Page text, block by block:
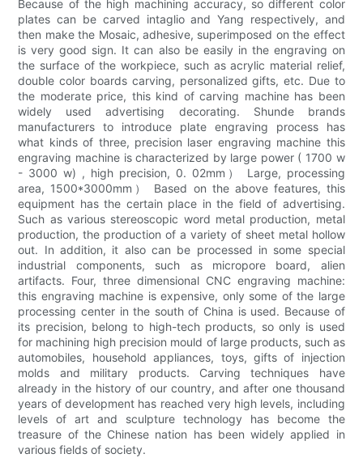
Because of the high machining accuracy, so different color
plates can be carved intaglio and Yang respectively, and
then make the Mosaic, adhesive, superimposed on the effect
is very good sign. It can also be easily in the engraving on
the surface of the workpiece, such as acrylic material relief,
double color boards carving, personalized gifts, etc. Due to
the moderate price, this kind of carving machine has been
widely used advertising decorating. Shunde brands
manufacturers to introduce plate engraving process has
what kinds of three, precision laser engraving machine this
engraving machine is characterized by large power ( 1700 w
- 3000 w) , high precision, 0. 02mm） Large, processing
area, 1500*3000mm） Based on the above features, this
equipment has the certain place in the field of advertising.
Such as various stereoscopic word metal production, metal
production, the production of a variety of sheet metal hollow
out. In addition, it also can be processed in some special
industrial components, such as micropore board, alien
artifacts. Four, three dimensional CNC engraving machine:
this engraving machine is expensive, only some of the large
processing center in the south of China is used. Because of
its precision, belong to high-tech products, so only is used
for machining high precision mould of large products, such as
automobiles, household appliances, toys, gifts of injection
molds and military products. Carving techniques have
already in the history of our country, and after one thousand
years of development has reached very high levels, including
levels of art and sculpture technology has become the
treasure of the Chinese nation has been widely applied in
various fields of society.